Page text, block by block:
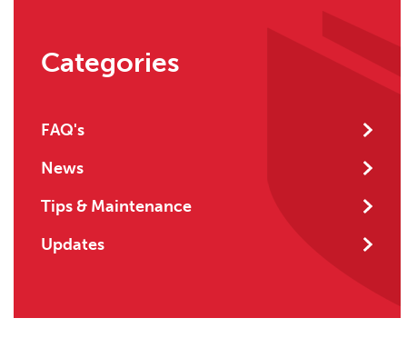
Categories
FAQ's
News
Tips & Maintenance
Updates